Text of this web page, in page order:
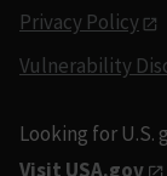
Privacy Policy
Vulnerability
Looking for
Visit USA.gov